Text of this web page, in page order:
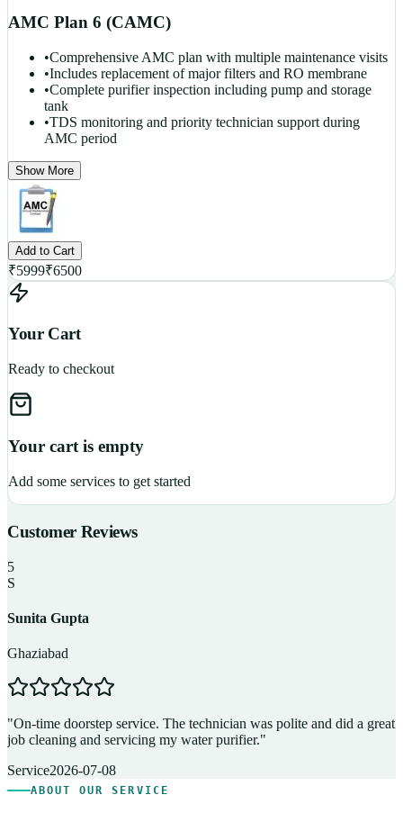
AMC Plan 6 (CAMC)
•Comprehensive AMC plan with multiple maintenance visits
•Includes replacement of major filters and RO membrane
•Complete purifier inspection including pump and storage
tank
•TDS monitoring and priority technician support during
AMC period
Show More
Add to Cart
₹5999₹6500
Your Cart
Ready to checkout
Your cart is empty
Add some services to get started
Customer Reviews
5
S
Sunita Gupta
Ghaziabad
"On-time doorstep service. The technician was polite and did a great
job cleaning and servicing my water purifier."
Service2026-07-08
ABOUT OUR SERVICE